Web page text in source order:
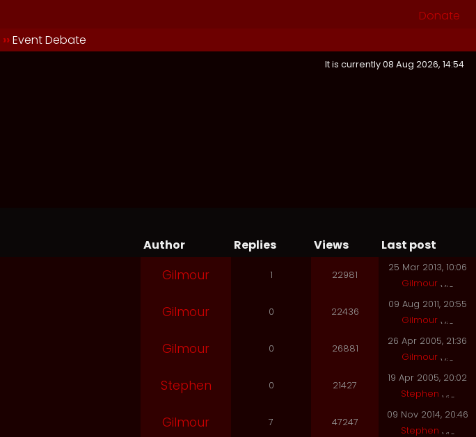
Donate
››Event Debate
It is currently 08 Aug 2026, 14:54
Author Replies Views
Last post
Gilmour 1 22981
25 Mar 2013, 10:06
Gilmour
Gilmour 0 22436
09 Aug 2011, 20:55
Gilmour
Gilmour 0 26881
26 Apr 2005, 21:36
Gilmour
Stephen 0 21427
19 Apr 2005, 20:02
Stephen
Gilmour 7 47247
09 Nov 2014, 20:46
Stephen